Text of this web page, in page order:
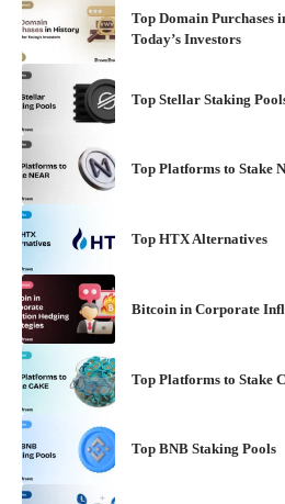
Top Domain Purchases
Today’s Investors
Top Stellar Staking
Top Platforms to Stake
Top HTX Alternatives
Bitcoin in Corporate
Top Platforms to Stake
Top BNB Staking Pools